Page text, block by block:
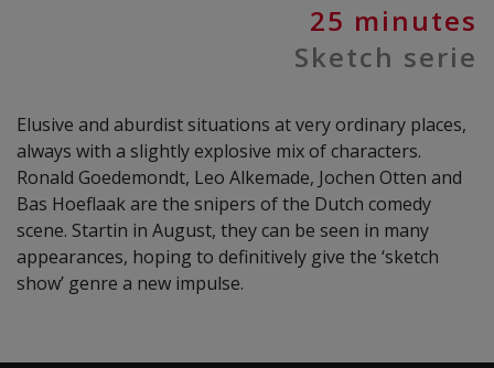
25 minutes
Sketch serie
Elusive and aburdist situations at very ordinary places,
always with a slightly explosive mix of characters.
Ronald Goedemondt, Leo Alkemade, Jochen Otten and
Bas Hoeflaak are the snipers of the Dutch comedy
scene. Startin in August, they can be seen in many
appearances, hoping to definitively give the ‘sketch
show’ genre a new impulse.